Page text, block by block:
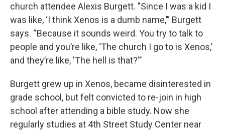
church attendee Alexis Burgett. "Since I was a kid I
was like, ‘I think Xenos is a dumb name,’” Burgett
says. “Because it sounds weird. You try to talk to
people and you’re like, ‘The church I go to is Xenos,’
and they’re like, 'The hell is that?'"
Burgett grew up in Xenos, became disinterested in
grade school, but felt convicted to re-join in high
school after attending a bible study. Now she
regularly studies at 4th Street Study Center near